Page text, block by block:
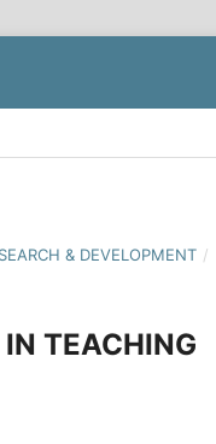
& DEVELOPMENT /
TEACHING